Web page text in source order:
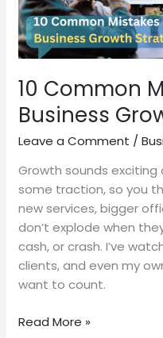
10 Common
Business
Leave a Comment /
Growth sounds exciting
some traction, so you
new services, bigger
don’t explode when
cash, or crash. I’ve
clients, and even my
want to count.
Read More »